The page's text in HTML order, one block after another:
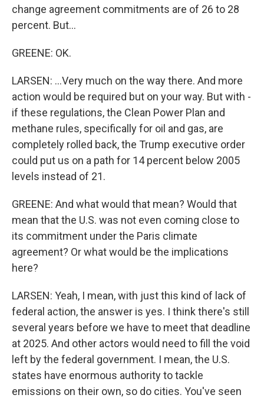
change agreement commitments are of 26 to 28
percent. But...
GREENE: OK.
LARSEN: ...Very much on the way there. And more
action would be required but on your way. But with -
if these regulations, the Clean Power Plan and
methane rules, specifically for oil and gas, are
completely rolled back, the Trump executive order
could put us on a path for 14 percent below 2005
levels instead of 21.
GREENE: And what would that mean? Would that
mean that the U.S. was not even coming close to
its commitment under the Paris climate
agreement? Or what would be the implications
here?
LARSEN: Yeah, I mean, with just this kind of lack of
federal action, the answer is yes. I think there's still
several years before we have to meet that deadline
at 2025. And other actors would need to fill the void
left by the federal government. I mean, the U.S.
states have enormous authority to tackle
emissions on their own, so do cities. You've seen